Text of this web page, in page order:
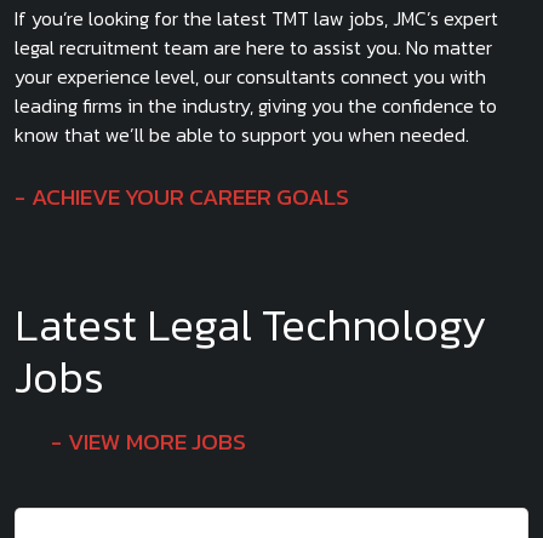
If you’re looking for the latest TMT law jobs, JMC’s expert
legal recruitment team are here to assist you. No matter
your experience level, our consultants connect you with
leading firms in the industry, giving you the confidence to
know that we’ll be able to support you when needed.
ACHIEVE YOUR CAREER GOALS
Latest Legal Technology
Jobs
VIEW MORE JOBS